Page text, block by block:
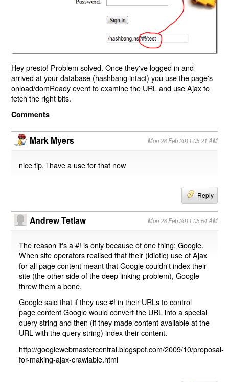
Hey presto! Problem solved. Once they've logged in and
arrived at your database (hashbang intact) you use the page's
onload/domReady event to examine the URL and use Ajax to
fetch the right bits.
Comments
Mark Myers Mon 28 Feb 2011 05:21 AM
nice tip, i have a use for that now
Reply
Andrew Tetlaw Mon 28 Feb 2011 05:54 AM
The reason it's a #! is only because of one thing: Google.
When site operators realised that their (idiotic) use of Ajax
for all page content meant that Google couldn't index their
site (the other side of the deep linking problem), Google
threw them a bone.
Google said that if they use #! in their URLs to control
page content Google would convert the URL into a special
query string and then (if they made content available at the
URL with the query string) index their content.
http://googlewebmastercentral.blogspot.com/2009/10/proposal-
for-making-ajax-crawlable.html